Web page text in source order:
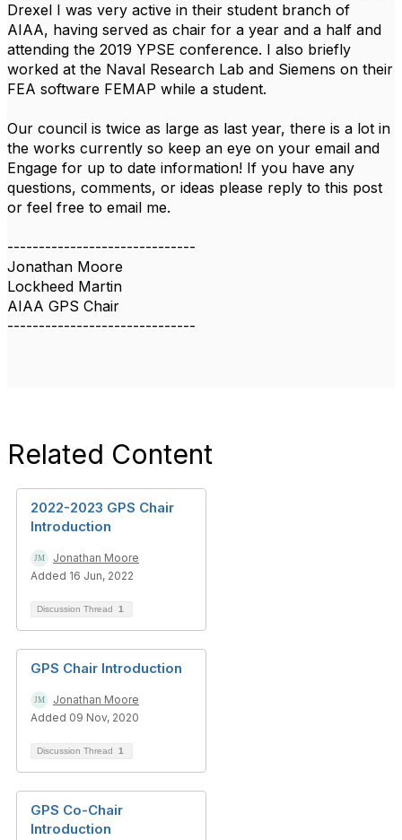
Drexel I was very active in their student branch of
AIAA, having served as chair for a year and a half and
attending the 2019 YPSE conference. I also briefly
worked at the Naval Research Lab and Siemens on their
FEA software FEMAP while a student.
Our council is twice as large as last year, there is a lot in
the works currently so keep an eye on your email and
Engage for up to date information! If you have any
questions, comments, or ideas please reply to this post
or feel free to email me.
------------------------------
Jonathan Moore
Lockheed Martin
AIAA GPS Chair
------------------------------
Related Content
2022-2023 GPS Chair
Introduction
Jonathan Moore
Added 16 Jun, 2022
Discussion Thread 1
GPS Chair Introduction
Jonathan Moore
Added 09 Nov, 2020
Discussion Thread 1
GPS Co-Chair
Introduction